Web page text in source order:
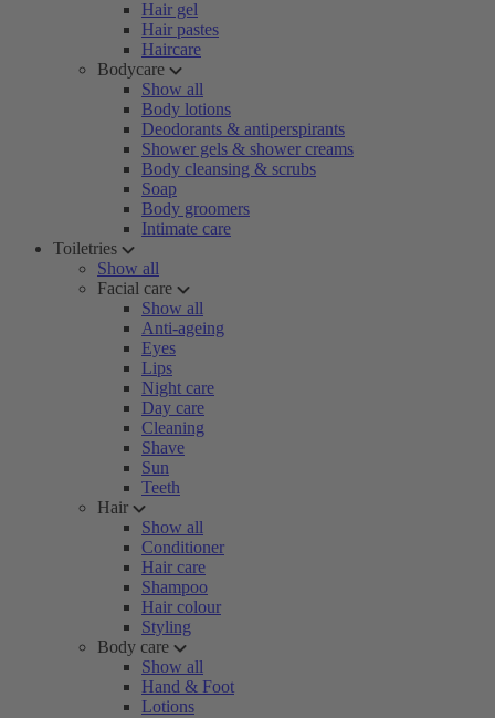
Hair gel
Hair pastes
Haircare
Bodycare
Show all
Body lotions
Deodorants & antiperspirants
Shower gels & shower creams
Body cleansing & scrubs
Soap
Body groomers
Intimate care
Toiletries
Show all
Facial care
Show all
Anti-ageing
Eyes
Lips
Night care
Day care
Cleaning
Shave
Sun
Teeth
Hair
Show all
Conditioner
Hair care
Shampoo
Hair colour
Styling
Body care
Show all
Hand & Foot
Lotions